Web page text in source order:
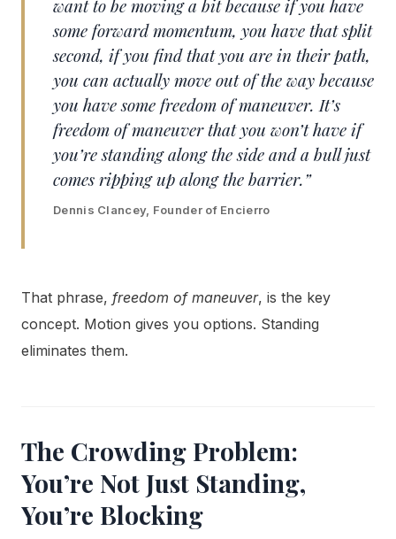
want to be moving a bit because if you have
some forward momentum, you have that split
second, if you find that you are in their path,
you can actually move out of the way because
you have some freedom of maneuver. It’s
freedom of maneuver that you won’t have if
you’re standing along the side and a bull just
comes ripping up along the barrier.”
Dennis Clancey, Founder of Encierro
That phrase, freedom of maneuver, is the key
concept. Motion gives you options. Standing
eliminates them.
The Crowding Problem:
You’re Not Just Standing,
You’re Blocking